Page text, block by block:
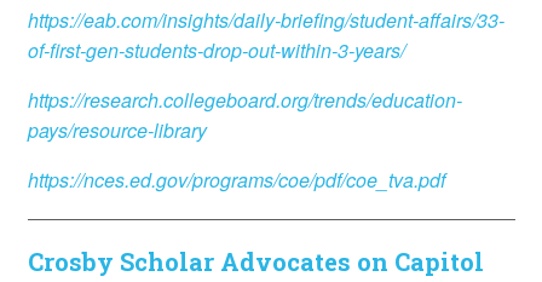
https://eab.com/insights/daily-briefing/student-affairs/33-
of-first-gen-students-drop-out-within-3-years/
https://research.collegeboard.org/trends/education-
pays/resource-library
https://nces.ed.gov/programs/coe/pdf/coe_tva.pdf
Crosby Scholar Advocates on Capitol